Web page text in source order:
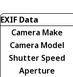
EXIF Data
Camera Make
Camera Model
Shutter Speed
Aperture